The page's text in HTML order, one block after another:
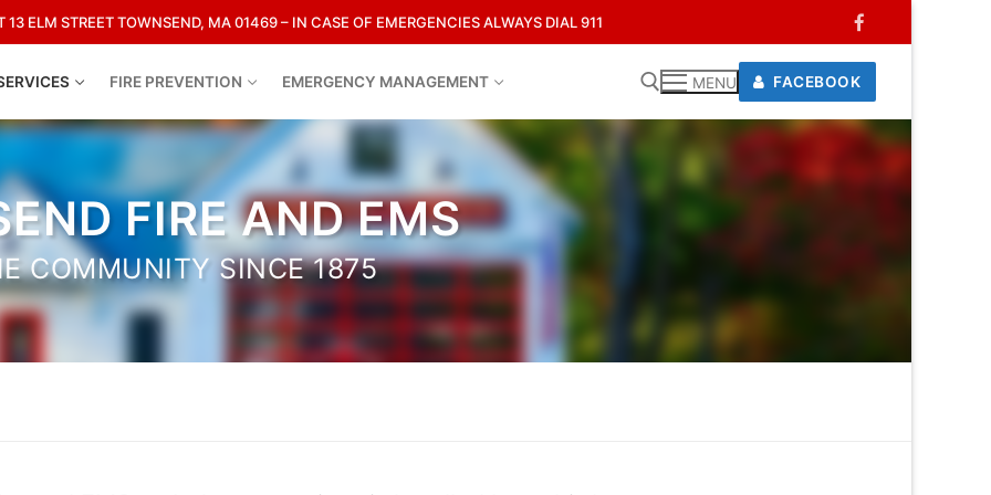
ELM STREET TOWNSEND, MA 01469 – IN CASE OF EMERGENCIES ALWAYS DIAL 911
FIRE PREVENTION EMERGENCY MANAGEMENT
Search for:
MENU FACEBOOK
FIRE AND EMS
COMMUNITY SINCE 1875